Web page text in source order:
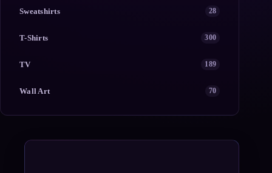
Sweatshirts 28
T-Shirts 300
TV 189
Wall Art 70